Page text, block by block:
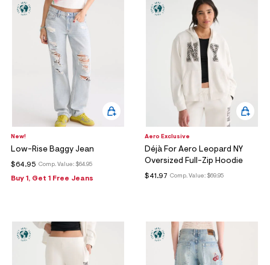
New!
Low-Rise Baggy Jean
Comp. Value: $64.95
$64.95
Buy 1, Get 1 Free Jeans
Aero Exclusive
Déjà For Aero Leopard NY
Oversized Full-Zip Hoodie
Comp. Value: $69.95
$41.97